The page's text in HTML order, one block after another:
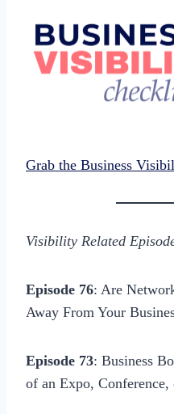
Grab the Business
Visibility Related
Episode 76: Are
Away From Your
Episode 73: Business
of an Expo,